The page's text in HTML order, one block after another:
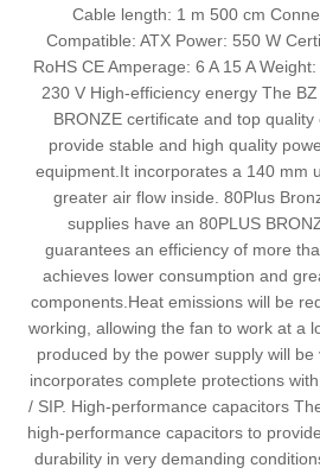
Cable length: 1 m 500 cm
Compatible: ATX Power: 550 W
RoHS CE Amperage: 6 A 15 A
230 V High-efficiency energy The
BRONZE certificate and top
provide stable and high quality
equipment.It incorporates a 140 mm
greater air flow inside. 80Plus
supplies have an 80PLUS
guarantees an efficiency of more
achieves lower consumption and
components.Heat emissions will be
working, allowing the fan to work at a
produced by the power supply will
incorporates complete protections
/ SIP. High-performance capacitors
high-performance capacitors to
durability in very demanding